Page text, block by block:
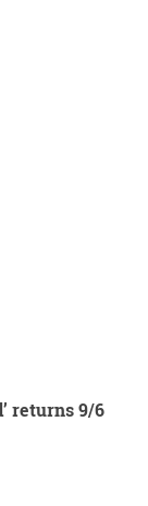
returns 9/6